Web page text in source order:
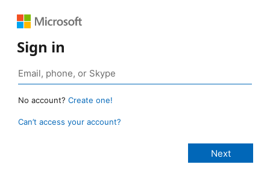
Sign in
No account? Create one!
Can’t access your account?